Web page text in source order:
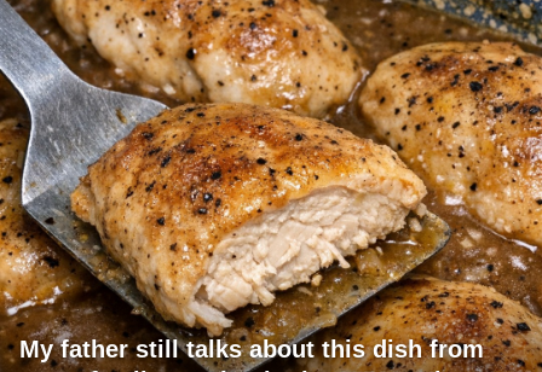
My father still talks about this dish from